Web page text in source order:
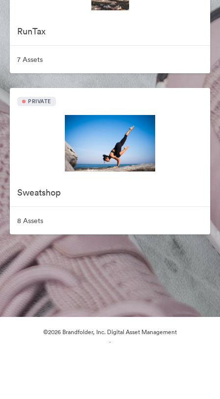
RunTax
7 Assets
PRIVATE
Sweatshop
8 Assets
©2026 Brandfolder, Inc. Digital Asset Management
·